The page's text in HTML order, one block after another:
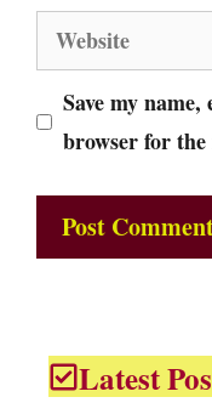
Website
Save my
browser for
Latest